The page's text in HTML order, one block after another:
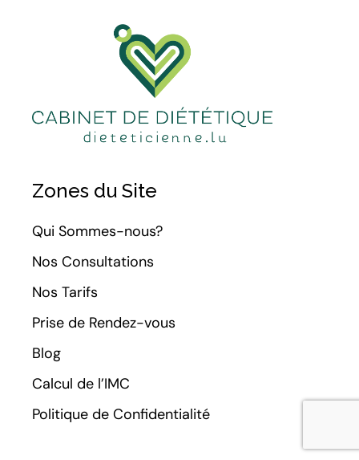
Zones du Site
Qui Sommes-nous?
Nos Consultations
Nos Tarifs
Prise de Rendez-vous
Blog
Calcul de l’IMC
Politique de Confidentialité